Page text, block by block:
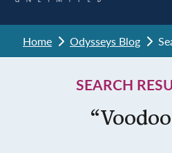
Home Odysseys Blog
SEARCH